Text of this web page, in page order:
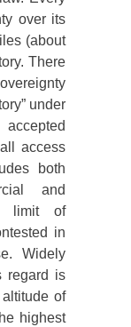
over its
(about
There
under
access
both
and
limit of
in
Widely
regard is
of
highest